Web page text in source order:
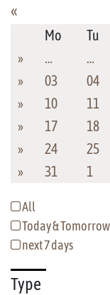
«
Mo
Tu
»
… …
»
03 04
»
10 11
»
17 18
»
24 25
»
31 1
All
Today & Tomorrow
next 7 days
Type